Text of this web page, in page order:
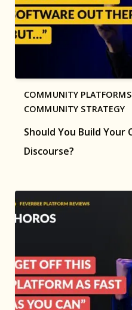
Should You Build Your
Discourse?
COMMUNITY
COMMUNITY